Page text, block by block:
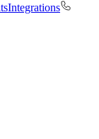
Integrations